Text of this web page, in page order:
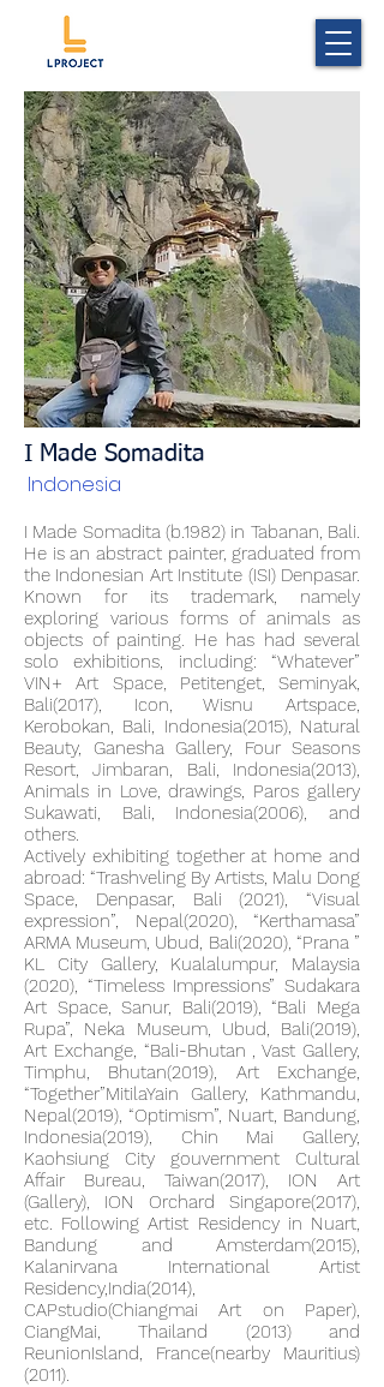
I Made Somadita
Indonesia
I Made Somadita (b.1982) in Tabanan, Bali.
He is an abstract painter, graduated from
the Indonesian Art Institute (ISI) Denpasar.
Known for its trademark, namely
exploring various forms of animals as
objects of painting. He has had several
solo exhibitions, including: “Whatever”
VIN+ Art Space, Petitenget, Seminyak,
Bali(2017), Icon, Wisnu Artspace,
Kerobokan, Bali, Indonesia(2015), Natural
Beauty, Ganesha Gallery, Four Seasons
Resort, Jimbaran, Bali, Indonesia(2013),
Animals in Love, drawings, Paros gallery
Sukawati, Bali, Indonesia(2006), and
others.
Actively exhibiting together at home and
abroad: “Trashveling By Artists, Malu Dong
Space, Denpasar, Bali (2021), “Visual
expression”, Nepal(2020), “Kerthamasa”
ARMA Museum, Ubud, Bali(2020), “Prana ”
KL City Gallery, Kualalumpur, Malaysia
(2020), “Timeless Impressions” Sudakara
Art Space, Sanur, Bali(2019), “Bali Mega
Rupa”, Neka Museum, Ubud, Bali(2019),
Art Exchange, “Bali-Bhutan , Vast Gallery,
Timphu, Bhutan(2019), Art Exchange,
“Together”MitilaYain Gallery, Kathmandu,
Nepal(2019), “Optimism”, Nuart, Bandung,
Indonesia(2019), Chin Mai Gallery,
Kaohsiung City gouvernment Cultural
Affair Bureau, Taiwan(2017), ION Art
(Gallery), ION Orchard Singapore(2017),
etc. Following Artist Residency in Nuart,
Bandung and Amsterdam(2015),
Kalanirvana International Artist
Residency,India(2014),
CAPstudio(Chiangmai Art on Paper),
CiangMai, Thailand (2013) and
ReunionIsland, France(nearby Mauritius)
(2011).